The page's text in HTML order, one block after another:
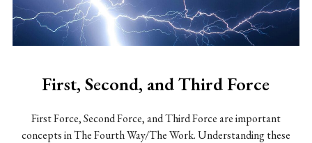
First, Second, and Third Force
First Force, Second Force, and Third Force are important
concepts in The Fourth Way/The Work. Understanding these